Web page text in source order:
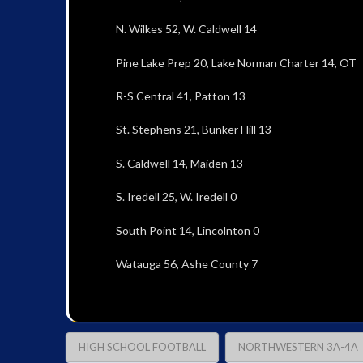
N. Wilkes 52, W. Caldwell 14
Pine Lake Prep 20, Lake Norman Charter 14, OT
R-S Central 41, Patton 13
St. Stephens 21, Bunker Hill 13
S. Caldwell 14, Maiden 13
S. Iredell 25, W. Iredell 0
South Point 14, Lincolnton 0
Watauga 56, Ashe County 7
HIGH SCHOOL FOOTBALL NORTHWESTERN 3A-4A